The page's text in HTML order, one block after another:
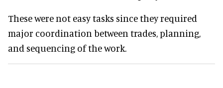
These were not easy tasks since they required
major coordination between trades, planning,
and sequencing of the work.